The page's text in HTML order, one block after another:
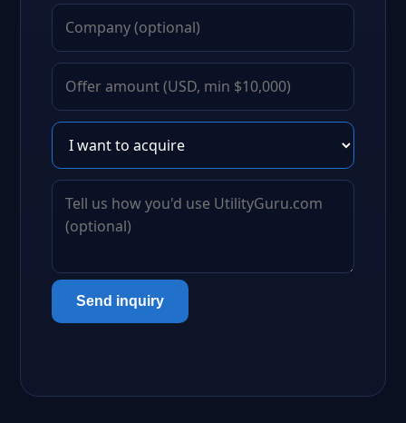
Send inquiry